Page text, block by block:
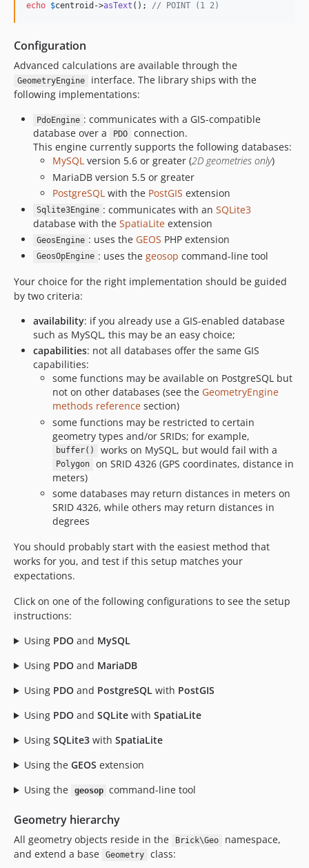
echo $centroid ->asText (); // POINT (1 2)
Configuration
Advanced calculations are available through the
GeometryEngine
interface. The library ships with the
following implementations:
PdoEngine : communicates with a GIS-compatible
database over a
PDO
connection.
This engine currently supports the following databases:
MySQL version 5.6 or greater (2D geometries only)
MariaDB version 5.5 or greater
PostgreSQL with the PostGIS extension
Sqlite3Engine : communicates with an SQLite3
database with the SpatiaLite extension
GeosEngine : uses the GEOS PHP extension
GeosOpEngine : uses the geosop command-line tool
Your choice for the right implementation should be guided
by two criteria:
availability: if you already use a GIS-enabled database
such as MySQL, this may be an easy choice;
capabilities: not all databases offer the same GIS
capabilities:
some functions may be available on PostgreSQL but
not on other databases (see the GeometryEngine
methods reference section)
some functions may be restricted to certain
geometry types and/or SRIDs; for example,
buffer() works on MySQL, but would fail with a
Polygon
on SRID 4326 (GPS coordinates, distance in
meters)
some databases may return distances in meters on
SRID 4326, while others may return distances in
degrees
You should probably start with the easiest method that
works for you, and test if this setup matches your
expectations.
Click on one of the following configurations to see the setup
instructions:
Using PDOand MySQL
Using PDOand MariaDB
Using PDOand PostgreSQLwith PostGIS
Using PDOand SQLitewith SpatiaLite
Using SQLite3with SpatiaLite
Using the GEOS extension
Using the
geosop command-line tool
Geometry hierarchy
All geometry objects reside in the Brick\Geo
namespace,
and extend a base
Geometry
class: